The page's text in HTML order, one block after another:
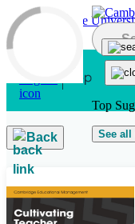
Skip to main content
Top
See all
Back